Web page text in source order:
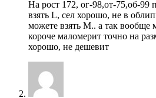
На рост 172, ог-98,от-75,об-99
взять L, сел хорошо, не в
можете взять M.. а так вообще
короче маломерит точно на
хорошо, не дешевит